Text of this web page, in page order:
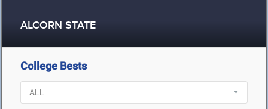
ALCORN STATE
College Bests